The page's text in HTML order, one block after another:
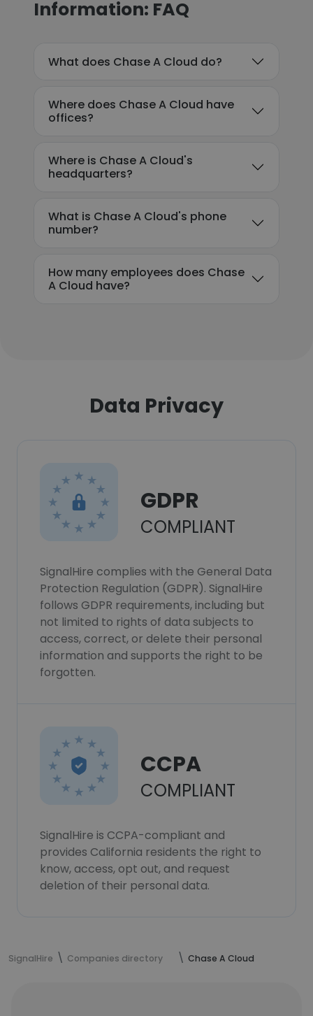
Information: FAQ
What does Chase A Cloud do?
Where does Chase A Cloud have
offices?
Where is Chase A Cloud's
headquarters?
What is Chase A Cloud's phone
number?
How many employees does Chase
A Cloud have?
Data Privacy
GDPR
COMPLIANT
SignalHire complies with the General Data
Protection Regulation (GDPR). SignalHire
follows GDPR requirements, including but
not limited to rights of data subjects to
access, correct, or delete their personal
information and supports the right to be
forgotten.
CCPA
COMPLIANT
SignalHire is CCPA-compliant and
provides California residents the right to
know, access, opt out, and request
deletion of their personal data.
SignalHire Companies directory Chase A Cloud